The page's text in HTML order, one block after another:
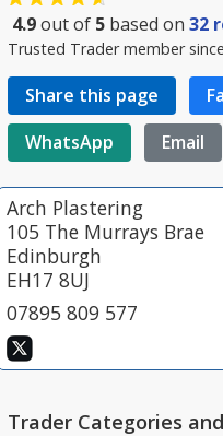
4.9out of 5 based on 32
Trusted Trader member since
Share this page
WhatsApp
Email
Arch Plastering
105 The Murrays Brae
Edinburgh
EH17 8UJ
07895 809 577
Trader Categories